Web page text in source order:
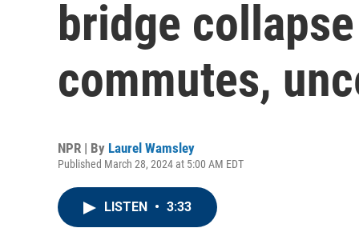
bridge
commutes,
NPR | By Laurel Wamsley
Published March 28, 2024 at 5:00 AM EDT
LISTEN • 3:33